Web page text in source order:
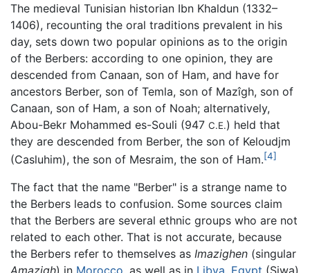
The medieval Tunisian historian Ibn Khaldun (1332–
1406), recounting the oral traditions prevalent in his
day, sets down two popular opinions as to the origin
of the Berbers: according to one opinion, they are
descended from Canaan, son of Ham, and have for
ancestors Berber, son of Temla, son of Mazîgh, son of
Canaan, son of Ham, a son of Noah; alternatively,
Abou-Bekr Mohammed es-Souli (947 C.E.) held that
they are descended from Berber, the son of Keloudjm
(Casluhim), the son of Mesraim, the son of Ham.[4]
The fact that the name "Berber" is a strange name to
the Berbers leads to confusion. Some sources claim
that the Berbers are several ethnic groups who are not
related to each other. That is not accurate, because
the Berbers refer to themselves as Imazighen (singular